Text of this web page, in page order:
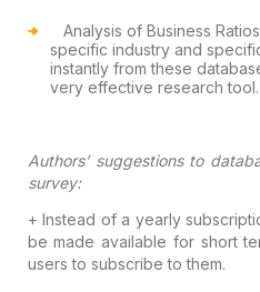
Analysis of Business Ratios
specific industry and
instantly from these
very effective research tool.
Authors’ suggestions to
survey:
+ Instead of a yearly
be made available for short
users to subscribe to them.